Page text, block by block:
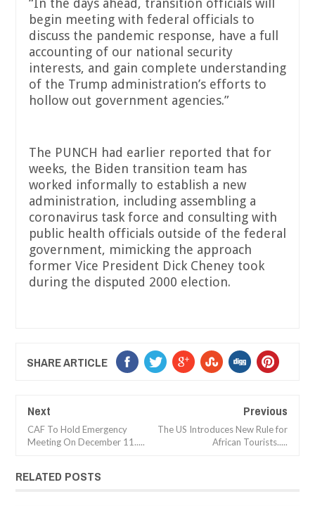
“In the days ahead, transition officials will
begin meeting with federal officials to
discuss the pandemic response, have a full
accounting of our national security
interests, and gain complete understanding
of the Trump administration’s efforts to
hollow out government agencies.”
The PUNCH had earlier reported that for
weeks, the Biden transition team has
worked informally to establish a new
administration, including assembling a
coronavirus task force and consulting with
public health officials outside of the federal
government, mimicking the approach
former Vice President Dick Cheney took
during the disputed 2000 election.
SHARE ARTICLE
Next
CAF To Hold Emergency
Meeting On December 11.....
Previous
The US Introduces New Rule for
African Tourists.....
RELATED POSTS